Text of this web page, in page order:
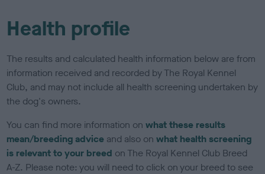
Health profile
The results and calculated health information below are from
information received and recorded by The Royal Kennel
Club, and may not include all health screening undertaken by
the dog's owners.
You can find more information onwhat these results
mean/breeding advice and also onwhat health screening
is relevant to your breed on The Royal Kennel Club Breed
A-Z. Please note: you will need to click on your breed to see